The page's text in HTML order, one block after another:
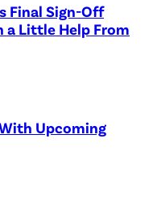
Final Sign-Off
a Little Help From
Upcoming